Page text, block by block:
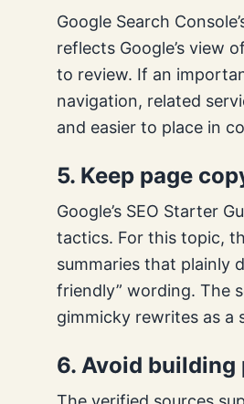
Google Search
reflects Google’s view
to review. If an
navigation, related
and easier to place in
5. Keep page
Google’s SEO Starter
tactics. For this topic,
summaries that plainly
friendly” wording. The
gimmicky rewrites as a
6. Avoid building